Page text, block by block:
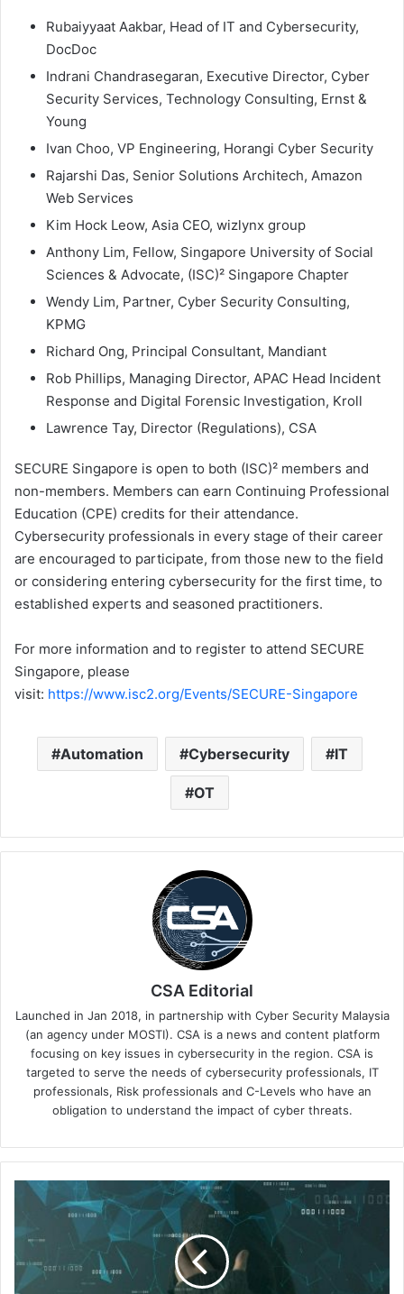
Rubaiyyaat Aakbar, Head of IT and Cybersecurity,
DocDoc
Indrani Chandrasegaran, Executive Director, Cyber
Security Services, Technology Consulting, Ernst &
Young
Ivan Choo, VP Engineering, Horangi Cyber Security
Rajarshi Das, Senior Solutions Architech, Amazon
Web Services
Kim Hock Leow, Asia CEO, wizlynx group
Anthony Lim, Fellow, Singapore University of Social
Sciences & Advocate, (ISC)² Singapore Chapter
Wendy Lim, Partner, Cyber Security Consulting,
KPMG
Richard Ong, Principal Consultant, Mandiant
Rob Phillips, Managing Director, APAC Head Incident
Response and Digital Forensic Investigation, Kroll
Lawrence Tay, Director (Regulations), CSA
SECURE Singapore is open to both (ISC)² members and
non-members. Members can earn Continuing Professional
Education (CPE) credits for their attendance.
Cybersecurity professionals in every stage of their career
are encouraged to participate, from those new to the field
or considering entering cybersecurity for the first time, to
established experts and seasoned practitioners.
For more information and to register to attend SECURE
Singapore, please
visit: https://www.isc2.org/Events/SECURE-Singapore
Automation Cybersecurity IT
OT
CSA Editorial
Launched in Jan 2018, in partnership with Cyber Security Malaysia
(an agency under MOSTI). CSA is a news and content platform
focusing on key issues in cybersecurity in the region. CSA is
targeted to serve the needs of cybersecurity professionals, IT
professionals, Risk professionals and C-Levels who have an
obligation to understand the impact of cyber threats.
Fraud
Costs
in
Retail
and
Financial